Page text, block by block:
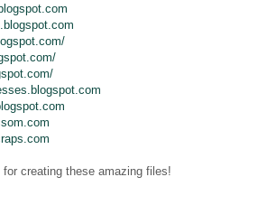
creating these amazing files!